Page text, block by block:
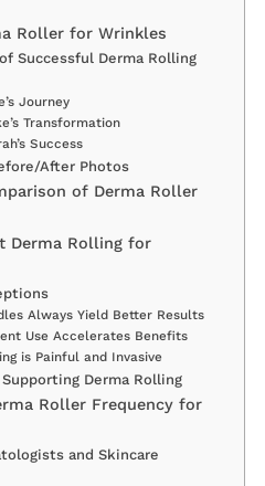
Roller for Wrinkles
Successful Derma Rolling
Journey
Transformation
Success
After Photos
of Derma Roller
Derma Rolling for
Always Yield Better Results
Use Accelerates Benefits
is Painful and Invasive
Derma Rolling
Roller Frequency for
and Skincare